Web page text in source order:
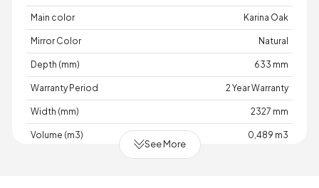
Main color Karina Oak
Mirror Color Natural
Depth (mm) 633 mm
Warranty Period 2 Year Warranty
Width (mm) 2327 mm
Volume (m3) 0,489 m3
See More